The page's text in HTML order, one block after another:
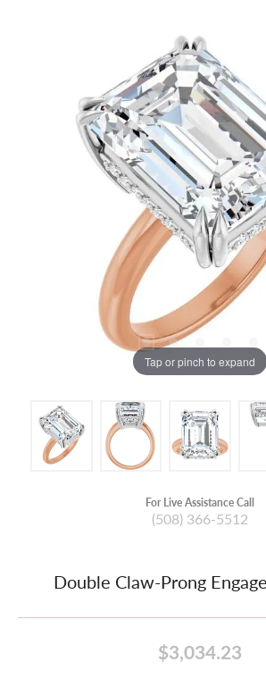
Tap or pinch to expand
For Live Assistance Call
(508) 366-5512
Double Claw-Prong
$3,034.23